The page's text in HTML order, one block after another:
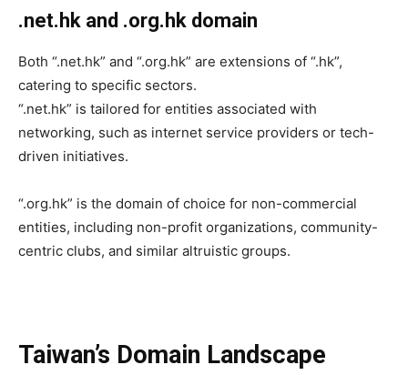
.net.hk and .org.hk domain
Both “.net.hk” and “.org.hk” are extensions of “.hk”,
catering to specific sectors.
“.net.hk” is tailored for entities associated with
networking, such as internet service providers or tech-
driven initiatives.
“.org.hk” is the domain of choice for non-commercial
entities, including non-profit organizations, community-
centric clubs, and similar altruistic groups.
Taiwan’s Domain Landscape